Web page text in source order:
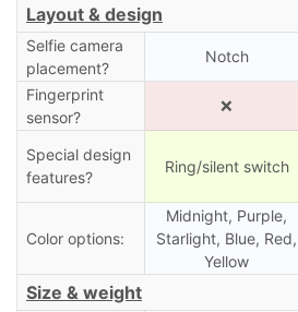
Layout & design
Selfie camera
placement?
Notch
Fingerprint
sensor?
❌
Special design
features?
Ring/silent switch
Color options:
Midnight, Purple,
Starlight, Blue, Red,
Yellow
Size & weight